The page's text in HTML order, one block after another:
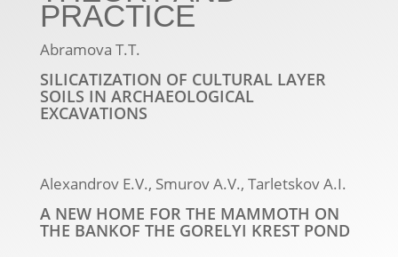
PRACTICE
Abramova T.T.
SILICATIZATION OF CULTURAL LAYER
SOILS IN ARCHAEOLOGICAL
EXCAVATIONS
Alexandrov E.V., Smurov A.V., Tarletskov A.I.
A NEW HOME FOR THE MAMMOTH ON
THE BANKOF THE GORELYI KREST POND